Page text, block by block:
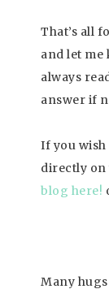
That’s all
and let me
always
answer if
If you wish
directly on
blog here!
Many hugs